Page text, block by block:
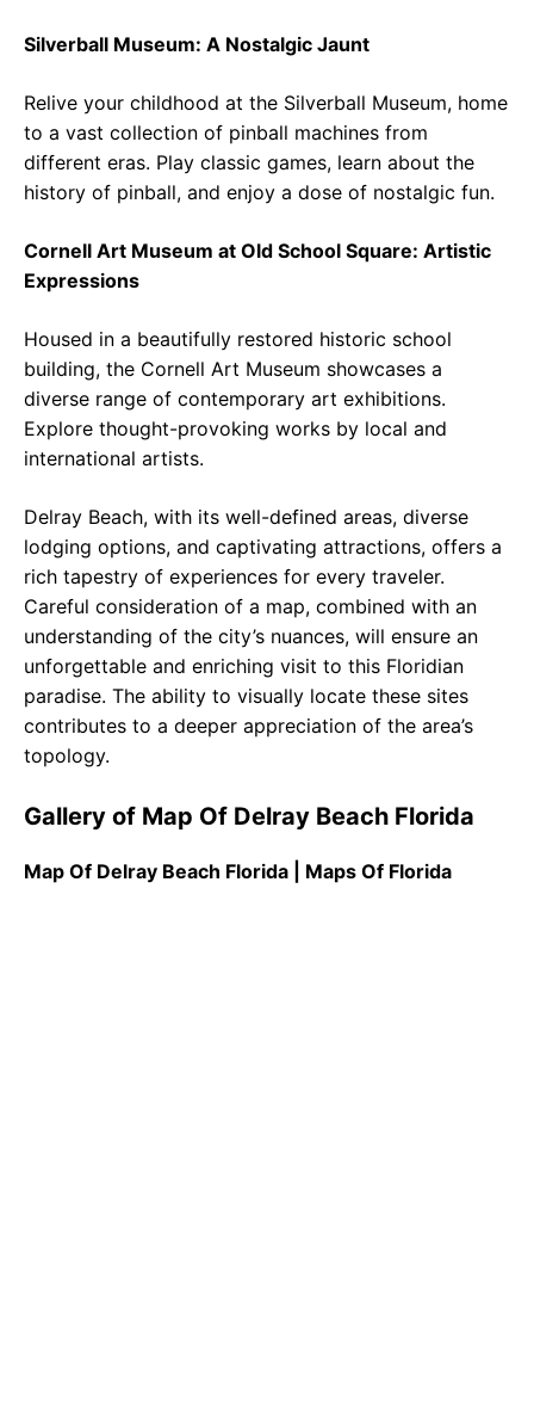
Silverball Museum: A Nostalgic Jaunt
Relive your childhood at the Silverball Museum, home
to a vast collection of pinball machines from
different eras. Play classic games, learn about the
history of pinball, and enjoy a dose of nostalgic fun.
Cornell Art Museum at Old School Square: Artistic
Expressions
Housed in a beautifully restored historic school
building, the Cornell Art Museum showcases a
diverse range of contemporary art exhibitions.
Explore thought-provoking works by local and
international artists.
Delray Beach, with its well-defined areas, diverse
lodging options, and captivating attractions, offers a
rich tapestry of experiences for every traveler.
Careful consideration of a map, combined with an
understanding of the city’s nuances, will ensure an
unforgettable and enriching visit to this Floridian
paradise. The ability to visually locate these sites
contributes to a deeper appreciation of the area’s
topology.
Gallery of Map Of Delray Beach Florida
Map Of Delray Beach Florida | Maps Of Florida